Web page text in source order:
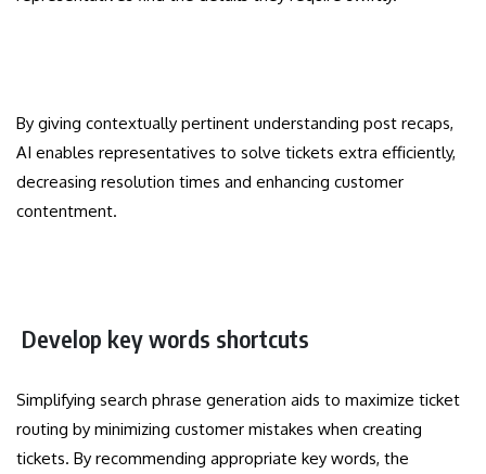
By giving contextually pertinent understanding post recaps,
AI enables representatives to solve tickets extra efficiently,
decreasing resolution times and enhancing customer
contentment.
Develop key words shortcuts
Simplifying search phrase generation aids to maximize ticket
routing by minimizing customer mistakes when creating
tickets. By recommending appropriate key words, the